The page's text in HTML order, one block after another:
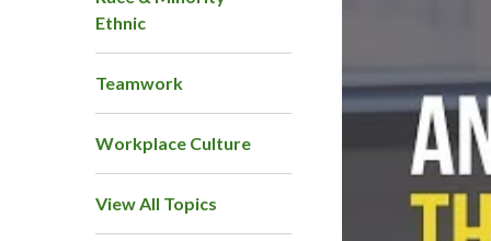
Ethnic
Teamwork
Workplace Culture
View All Topics